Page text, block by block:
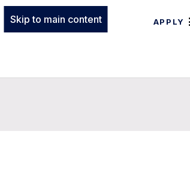
Skip to main content APPLY